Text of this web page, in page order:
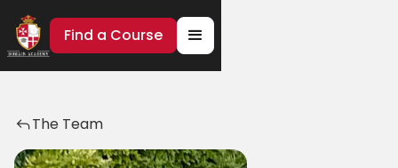
Find a Course
The Team